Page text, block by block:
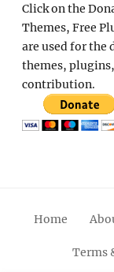
Click on the
Themes, Free
are used for the
themes,
contribution.
Home
Terms